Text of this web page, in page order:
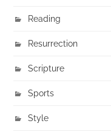
Reading
Resurrection
Scripture
Sports
Style